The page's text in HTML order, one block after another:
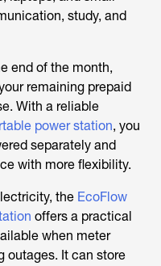
study, and
end of the month,
remaining prepaid
With a reliable
power station, you
separately and
with more flexibility.
the EcoFlow
offers a practical
when meter
outages. It can store